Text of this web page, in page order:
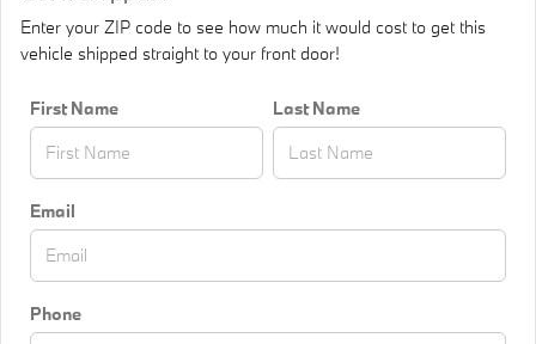
Enter your ZIP code to see how much it would cost to get this
vehicle shipped straight to your front door!
First Name Last Name
Email
Phone